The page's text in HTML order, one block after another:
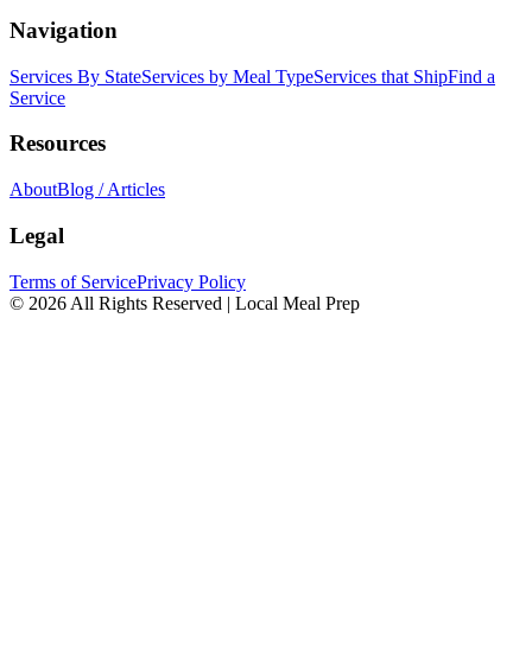
Navigation
Services By StateServices by Meal TypeServices that ShipFind a
Service
Resources
AboutBlog / Articles
Legal
Terms of ServicePrivacy Policy
© 2026 All Rights Reserved | Local Meal Prep